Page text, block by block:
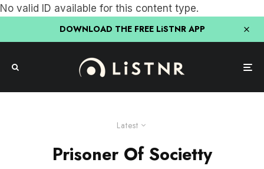
No valid ID available for this content type.
DOWNLOAD THE FREE LiSTNR APP
Latest
Prisoner Of Societty